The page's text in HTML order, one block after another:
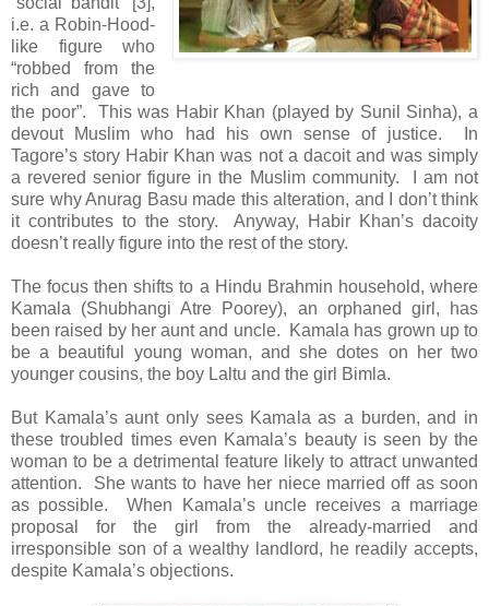
i.e. a Robin-Hood-
like figure who
“robbed from the
rich and gave to
the poor”. This was Habir Khan (played by Sunil Sinha), a
devout Muslim who had his own sense of justice. In
Tagore’s story Habir Khan was not a dacoit and was simply
a revered senior figure in the Muslim community. I am not
sure why Anurag Basu made this alteration, and I don’t think
it contributes to the story. Anyway, Habir Khan’s dacoity
doesn’t really figure into the rest of the story.
The focus then shifts to a Hindu Brahmin household, where
Kamala (Shubhangi Atre Poorey), an orphaned girl, has
been raised by her aunt and uncle. Kamala has grown up to
be a beautiful young woman, and she dotes on her two
younger cousins, the boy Laltu and the girl Bimla.
But Kamala’s aunt only sees Kamala as a burden, and in
these troubled times even Kamala’s beauty is seen by the
woman to be a detrimental feature likely to attract unwanted
attention. She wants to have her niece married off as soon
as possible. When Kamala’s uncle receives a marriage
proposal for the girl from the already-married and
irresponsible son of a wealthy landlord, he readily accepts,
despite Kamala’s objections.